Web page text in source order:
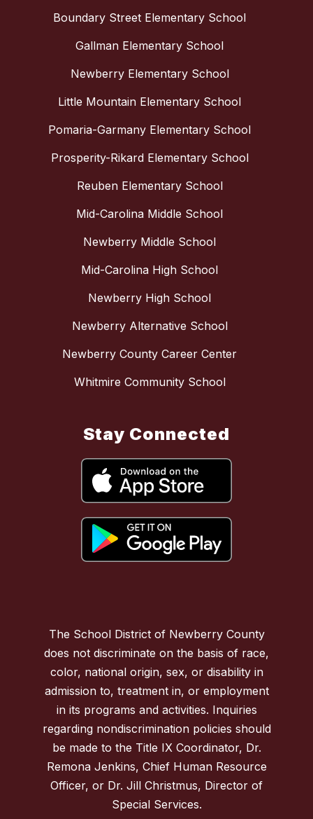
Boundary Street Elementary School
Gallman Elementary School
Newberry Elementary School
Little Mountain Elementary School
Pomaria-Garmany Elementary School
Prosperity-Rikard Elementary School
Reuben Elementary School
Mid-Carolina Middle School
Newberry Middle School
Mid-Carolina High School
Newberry High School
Newberry Alternative School
Newberry County Career Center
Whitmire Community School
Stay Connected
The School District of Newberry County
does not discriminate on the basis of race,
color, national origin, sex, or disability in
admission to, treatment in, or employment
in its programs and activities. Inquiries
regarding nondiscrimination policies should
be made to the Title IX Coordinator, Dr.
Remona Jenkins, Chief Human Resource
Officer, or Dr. Jill Christmus, Director of
Special Services.